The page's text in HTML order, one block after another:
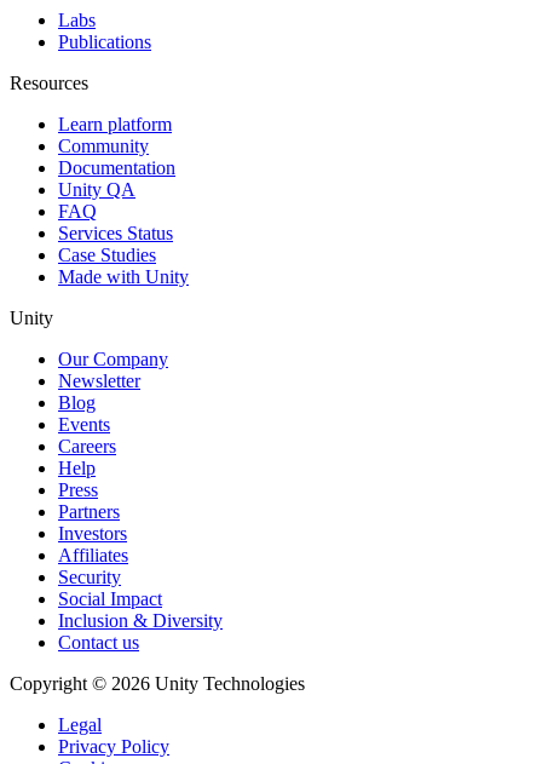
Labs
Publications
Resources
Learn platform
Community
Documentation
Unity QA
FAQ
Services Status
Case Studies
Made with Unity
Unity
Our Company
Newsletter
Blog
Events
Careers
Help
Press
Partners
Investors
Affiliates
Security
Social Impact
Inclusion & Diversity
Contact us
Copyright © 2026 Unity Technologies
Legal
Privacy Policy